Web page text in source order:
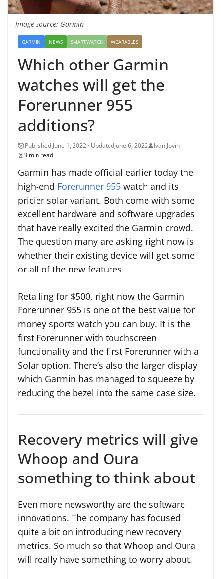
Image source: Garmin
GARMIN NEWS SMARTWATCH WEARABLES
Which other Garmin
watches will get the
Forerunner 955
additions?
June 6, 2022
Ivan Jovin
3 min read
Garmin has made official earlier today the
high-end Forerunner 955 watch and its
pricier solar variant. Both come with some
excellent hardware and software upgrades
that have really excited the Garmin crowd.
The question many are asking right now is
whether their existing device will get some
or all of the new features.
Retailing for $500, right now the Garmin
Forerunner 955 is one of the best value for
money sports watch you can buy. It is the
first Forerunner with touchscreen
functionality and the first Forerunner with a
Solar option. There’s also the larger display
which Garmin has managed to squeeze by
reducing the bezel into the same case size.
Recovery metrics will give
Whoop and Oura
something to think about
Even more newsworthy are the software
innovations. The company has focused
quite a bit on introducing new recovery
metrics. So much so that Whoop and Oura
will really have something to worry about.